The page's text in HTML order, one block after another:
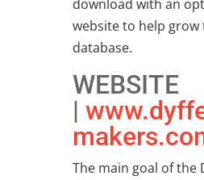
download with an
website to help grow
database.
WEBSITE
|
The main goal of the